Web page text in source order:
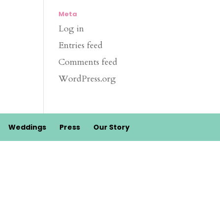
Meta
Log in
Entries feed
Comments feed
WordPress.org
Weddings Press Our Story